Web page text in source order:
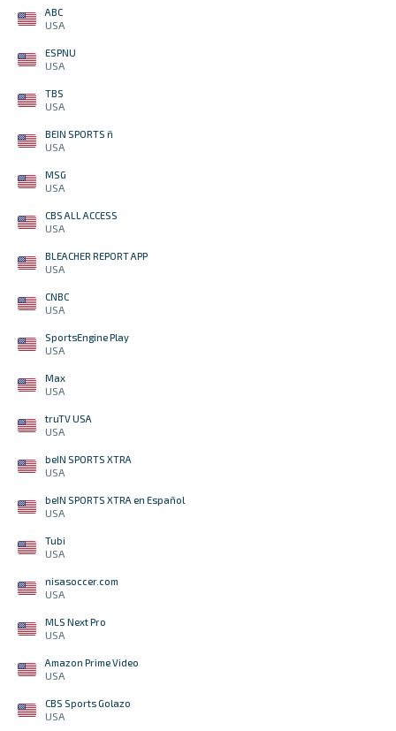
ABC
USA
ESPNU
USA
TBS
USA
BEIN SPORTS ñ
USA
MSG
USA
CBS ALL ACCESS
USA
BLEACHER REPORT APP
USA
CNBC
USA
SportsEngine Play
USA
Max
USA
truTV USA
USA
beIN SPORTS XTRA
USA
beIN SPORTS XTRA en Español
USA
Tubi
USA
nisasoccer.com
USA
MLS Next Pro
USA
Amazon Prime Video
USA
CBS Sports Golazo
USA